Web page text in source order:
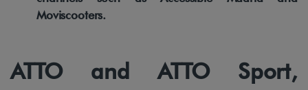
Moviscooters.
ATTO and ATTO Sport,